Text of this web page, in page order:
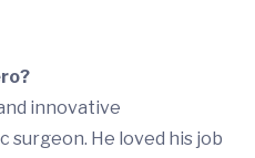
innovative
surgeon. He loved his job